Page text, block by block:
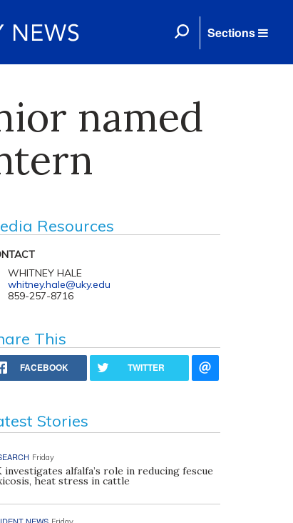
Sections
named
Resources
WHITNEY HALE
whitney.hale@uky.edu
859-257-8716
This
FACEBOOK TWITTER
Stories
Friday
investigates alfalfa’s role in reducing fescue
heat stress in cattle